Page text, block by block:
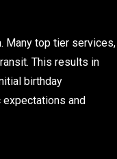
Many top tier services,
This results in
birthday
and